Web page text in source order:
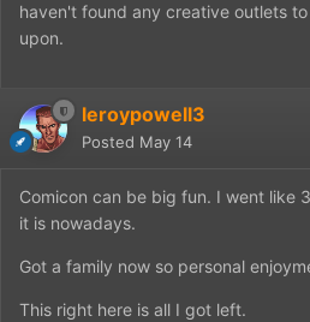
haven't found any creative outlets
upon.
leroypowell3
Posted May 14
Comicon can be big fun. I went like
it is nowadays.
Got a family now so personal
This right here is all I got left.